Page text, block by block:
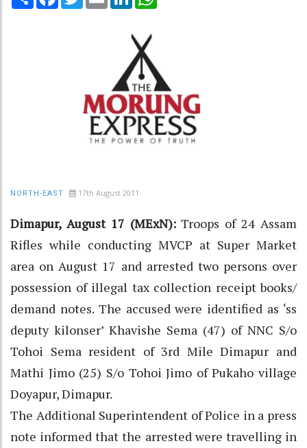
NORTH-EAST 17th August 2011
Dimapur, August 17 (MExN):Troops of 24 Assam
Rifles while conducting MVCP at Super Market
area on August 17 and arrested two persons over
possession of illegal tax collection receipt books/
demand notes. The accused were identified as ‘ss
deputy kilonser’ Khavishe Sema (47) of NNC S/o
Tohoi Sema resident of 3rd Mile Dimapur and
Mathi Jimo (25) S/o Tohoi Jimo of Pukaho village
Doyapur, Dimapur.
The Additional Superintendent of Police in a press
note informed that the arrested were travelling in